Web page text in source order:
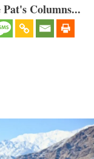
Columns...